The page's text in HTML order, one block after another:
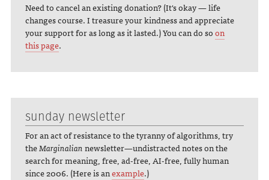
Need to cancel an existing donation? (It's okay — life
changes course. I treasure your kindness and appreciate
your support for as long as it lasted.) You can do soon
this page.
sunday newsletter
For an act of resistance to the tyranny of algorithms, try
theMarginaliannewsletter—undistracted notes on the
search for meaning, free, ad-free, AI-free, fully human
since 2006. (Here is anexample.)